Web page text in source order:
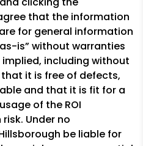
that the information
for general information
is” without warranties
including without
it is free of defects,
and that it is fit for a
of the ROI
Under no
be liable for